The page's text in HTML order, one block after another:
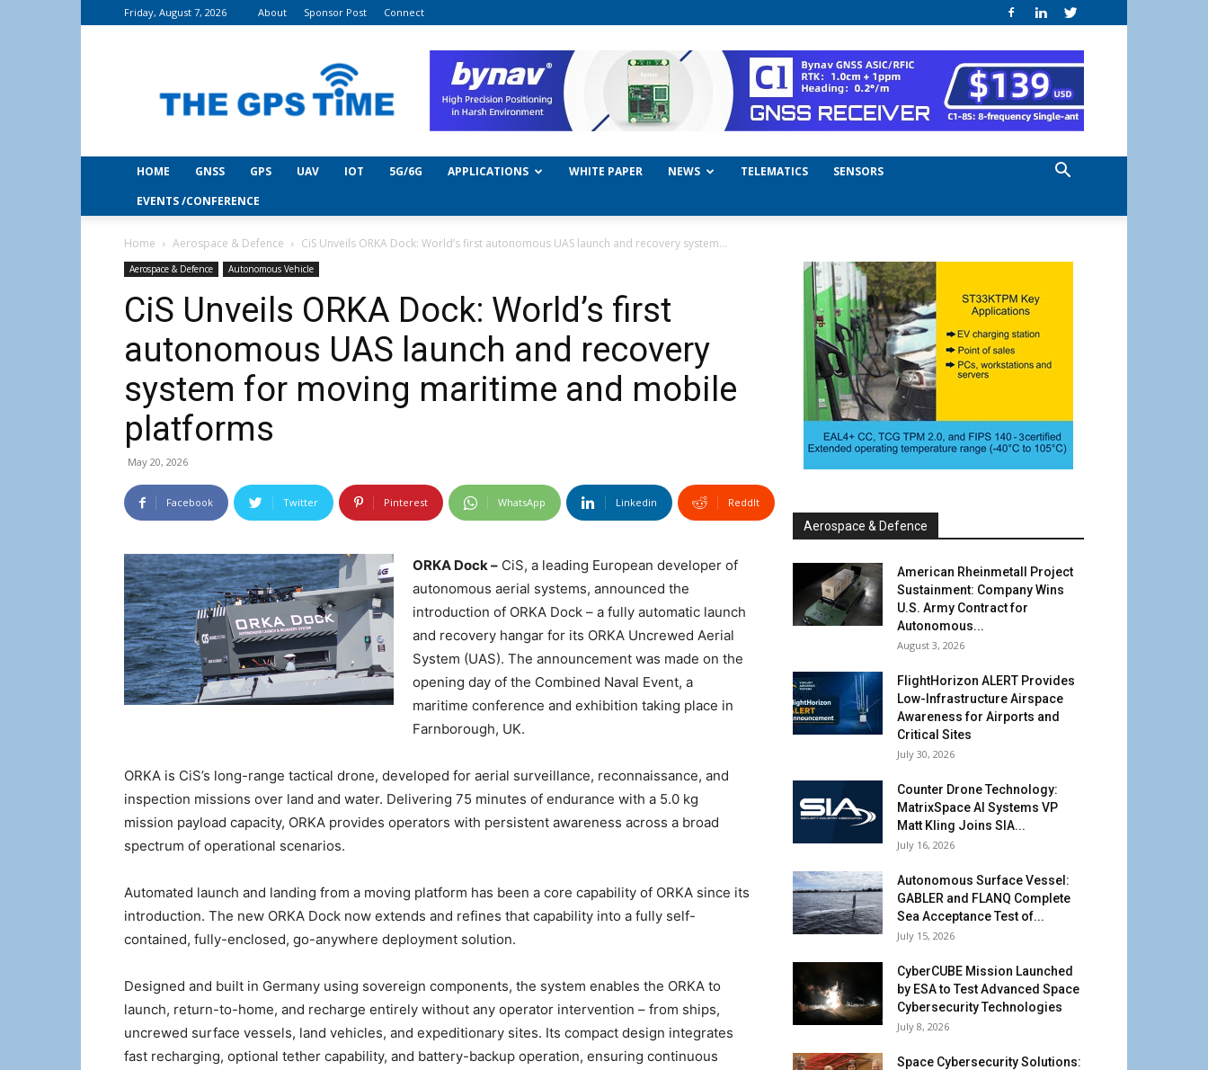
Friday, August 7, 2026 About Sponsor Post Connect
Time
HOME GNSS GPS UAV IOT 5G/6G APPLICATIONS WHITE PAPER NEWS TELEMATICS
SENSORS
EVENTS /CONFERENCE
Home Aerospace & Defence CiS Unveils ORKA Dock: World’s first autonomous UAS launch and recovery system...
Aerospace & Defence Autonomous Vehicle
CiS Unveils ORKA Dock: World’s first
autonomous UAS launch and recovery
system for moving maritime and mobile
platforms
May 20, 2026
Facebook Twitter Pinterest WhatsApp Linkedin ReddIt
ORKA Dock – CiS, a leading European developer of
autonomous aerial systems, announced the
introduction of ORKA Dock – a fully automatic launch
and recovery hangar for its ORKA Uncrewed Aerial
System (UAS). The announcement was made on the
opening day of the Combined Naval Event, a
maritime conference and exhibition taking place in
Farnborough, UK.
ORKA is CiS’s long-range tactical drone, developed for aerial surveillance, reconnaissance, and
inspection missions over land and water. Delivering 75 minutes of endurance with a 5.0 kg
mission payload capacity, ORKA provides operators with persistent awareness across a broad
spectrum of operational scenarios.
Automated launch and landing from a moving platform has been a core capability of ORKA since its
introduction. The new ORKA Dock now extends and refines that capability into a fully self-
contained, fully-enclosed, go-anywhere deployment solution.
Designed and built in Germany using sovereign components, the system enables the ORKA to
launch, return-to-home, and recharge entirely without any operator intervention – from ships,
uncrewed surface vessels, land vehicles, and expeditionary sites. Its compact design integrates
fast recharging, optional tether capability, and battery-backup operation, ensuring continuous
Aerospace & Defence
American Rheinmetall Project
Sustainment: Company Wins
U.S. Army Contract for
Autonomous...
August 3, 2026
FlightHorizon ALERT Provides
Low-Infrastructure Airspace
Awareness for Airports and
Critical Sites
July 30, 2026
Counter Drone Technology:
MatrixSpace AI Systems VP
Matt Kling Joins SIA...
July 16, 2026
Autonomous Surface Vessel:
GABLER and FLANQ Complete
Sea Acceptance Test of...
July 15, 2026
CyberCUBE Mission Launched
by ESA to Test Advanced Space
Cybersecurity Technologies
July 8, 2026
Space Cybersecurity Solutions: